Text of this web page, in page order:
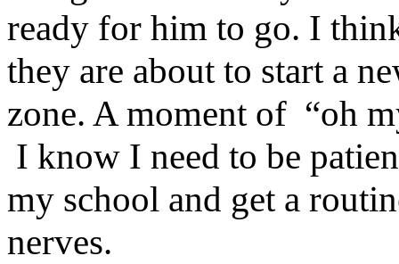
ready for him to go. I
they are about to start a
zone. A moment of “oh
I know I need to be
my school and get a
nerves.